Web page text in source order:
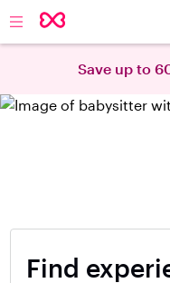
Save up to
Find